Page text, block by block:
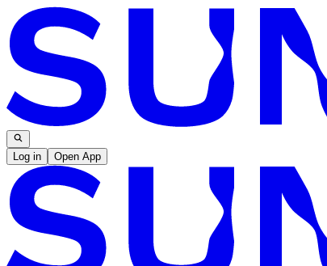
Log in Open App